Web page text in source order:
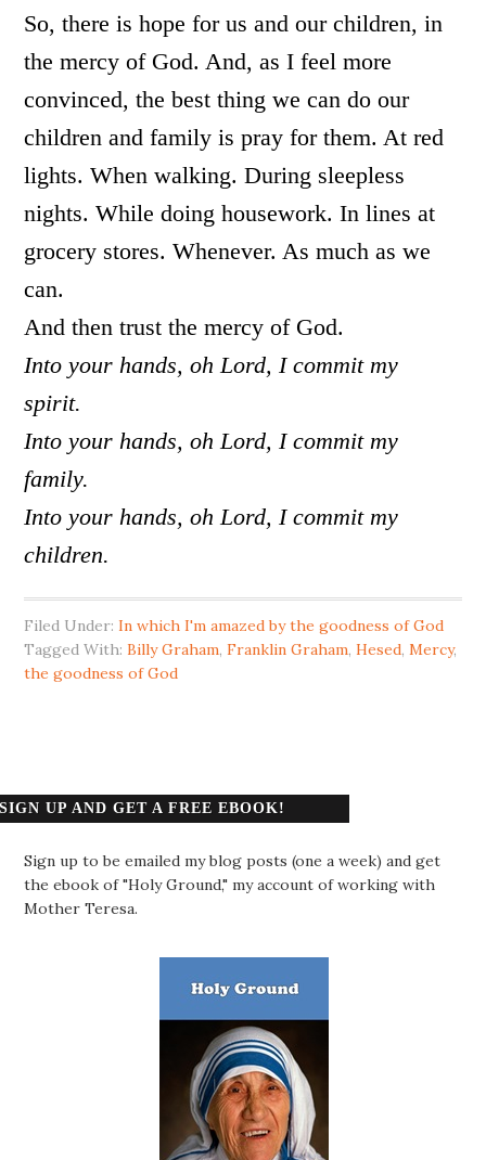
So, there is hope for us and our children, in
the mercy of God. And, as I feel more
convinced, the best thing we can do our
children and family is pray for them. At red
lights. When walking. During sleepless
nights. While doing housework. In lines at
grocery stores. Whenever. As much as we
can.
And then trust the mercy of God.
Into your hands, oh Lord, I commit my
spirit.
Into your hands, oh Lord, I commit my
family.
Into your hands, oh Lord, I commit my
children.
Filed Under:In which I'm amazed by the goodness of God
Tagged With:Billy Graham,Franklin Graham,Hesed,Mercy,
the goodness of God
SIGN UP AND GET A FREE EBOOK!
Sign up to be emailed my blog posts (one a week) and get
the ebook of "Holy Ground," my account of working with
Mother Teresa.